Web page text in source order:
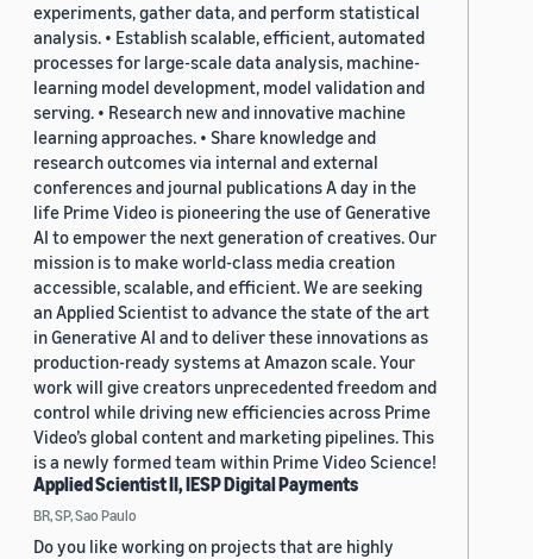
experiments, gather data, and perform statistical
analysis. • Establish scalable, efficient, automated
processes for large-scale data analysis, machine-
learning model development, model validation and
serving. • Research new and innovative machine
learning approaches. • Share knowledge and
research outcomes via internal and external
conferences and journal publications A day in the
life Prime Video is pioneering the use of Generative
AI to empower the next generation of creatives. Our
mission is to make world-class media creation
accessible, scalable, and efficient. We are seeking
an Applied Scientist to advance the state of the art
in Generative AI and to deliver these innovations as
production-ready systems at Amazon scale. Your
work will give creators unprecedented freedom and
control while driving new efficiencies across Prime
Video’s global content and marketing pipelines. This
is a newly formed team within Prime Video Science!
Applied Scientist II, IESP Digital Payments
BR, SP, Sao Paulo
Do you like working on projects that are highly